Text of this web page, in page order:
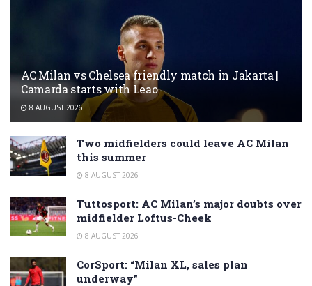
AC Milan vs Chelsea friendly match in Jakarta |
Camarda starts with Leao
8 AUGUST 2026
Two midfielders could leave AC Milan
this summer
8 AUGUST 2026
Tuttosport: AC Milan’s major doubts over
midfielder Loftus-Cheek
8 AUGUST 2026
CorSport: “Milan XL, sales plan
underway”